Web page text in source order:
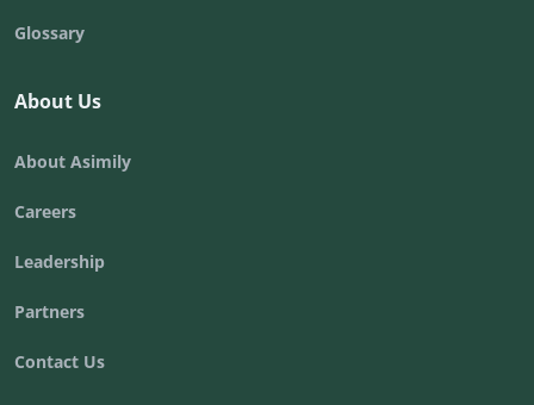
Glossary
About Us
About Asimily
Careers
Leadership
Partners
Contact Us